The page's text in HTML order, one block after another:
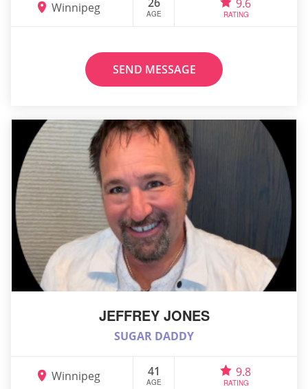
Winnipeg 26
AGE
9.6
RATING
SEND MESSAGE
JEFFREY JONES
SUGAR DADDY
Winnipeg 41
AGE
9.8
RATING